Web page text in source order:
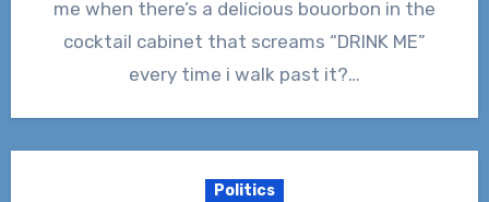
me when there’s a delicious bouorbon in the
cocktail cabinet that screams “DRINK ME”
every time i walk past it?…
Politics